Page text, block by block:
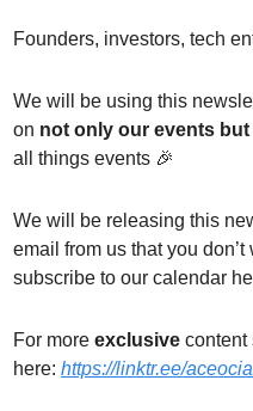
Founders, investors, tech
We will be using this
on not only our events
all things events 🎉
We will be releasing this
email from us that you
subscribe to our calendar
For more exclusive content
here: https://linktr.ee/